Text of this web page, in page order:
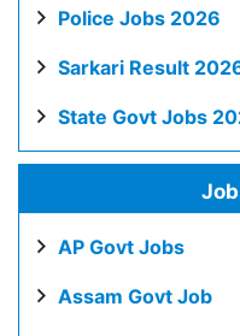
Police Jobs 2026
Sarkari Result
State Govt Jobs
AP Govt Jobs
Assam Govt Job